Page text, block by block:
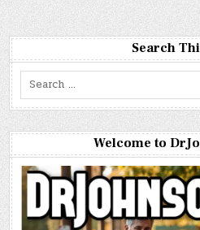
Search
Search
Welcome to